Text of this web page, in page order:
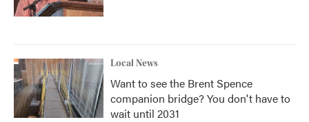
Local News
Want to see the Brent Spence
companion bridge? You don't have to
wait until 2031